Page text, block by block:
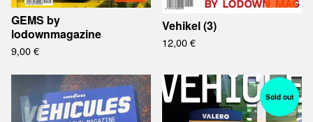
GEMS by
lodownmagazine
9,00€
Vehikel (3)
12,00€
Sold out